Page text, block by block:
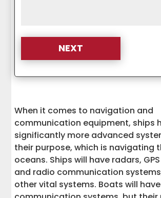
When it comes to navigation and
communication equipment, ships
significantly more advanced
their purpose, which is navigating
oceans. Ships will have radars,
and radio communication
other vital systems. Boats will